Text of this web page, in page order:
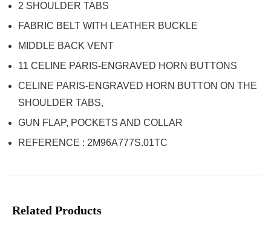
2 SHOULDER TABS
FABRIC BELT WITH LEATHER BUCKLE
MIDDLE BACK VENT
11 CELINE PARIS-ENGRAVED HORN BUTTONS
CELINE PARIS-ENGRAVED HORN BUTTON ON THE
SHOULDER TABS,
GUN FLAP, POCKETS AND COLLAR
REFERENCE : 2M96A777S.01TC
Related Products